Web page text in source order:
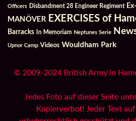
Officers Disbandment 28 Engineer Regiment
MANÖVER EXERCISES of
Barracks
In Memoriam Neptunes Serie
Upnor Camp Videos Wouldham Park
© 2009-2024 British Army in
Jedes Foto auf dieser Seite
Kopierverbot! Jeder Text